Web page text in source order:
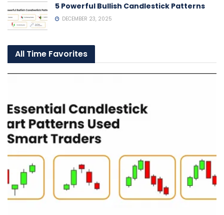
5 Powerful Bullish Candlestick Patterns
DECEMBER 23, 2025
All Time Favorites